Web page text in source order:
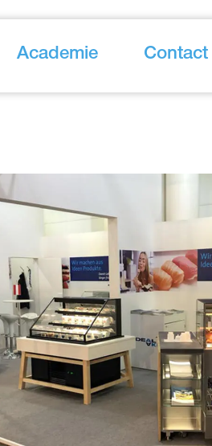
Academie Contact